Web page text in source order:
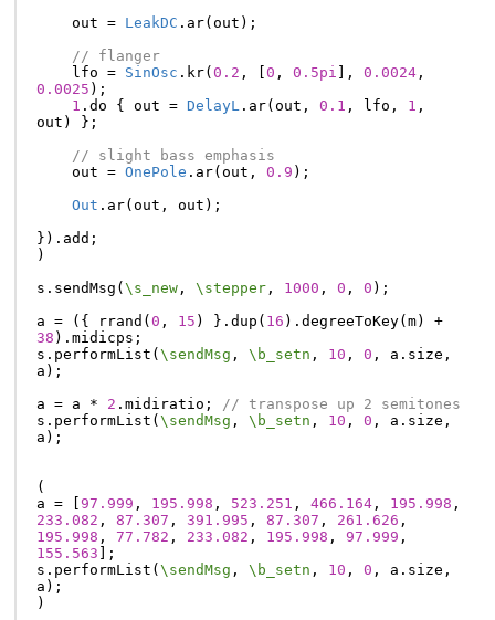
out = LeakDC . ar( out );
// flanger
lfo = SinOsc . kr( 0.2 , 0 , 0.5pi ], 0.0024,
0.0025 );
1 . do { out = DelayL. ar( out , 0.1 , lfo , 1 ,
out )
};
// slight bass emphasis
out = OnePole . ar( out , 0.9 );
Out . ar( out , out );
}). add ;
)
s . sendMsg ( \s_new, \stepper, 1000 , 0 , 0 );
a = ({ rrand ( 0 , 15 ) }. dup ( 16 ). degreeToKey( m)
+
38 ). midicps ;
s . performList ( \sendMsg , \b_setn , 10 , 0 , a . size ,
a );
a = a * 2 . midiratio ;
// transpose up 2 semitones
s . performList ( \sendMsg , \b_setn , 10 , 0 , a . size ,
a );
(
a = 97.999 , 195.998 , 523.251 , 466.164, 195.998 ,
233.082 , 87.307 , 391.995 , 87.307 , 261.626 ,
195.998 , 77.782 , 233.082 , 195.998 , 97.999 ,
155.563 ];
s . performList ( \sendMsg , \b_setn , 10 , 0 , a . size ,
a );
)